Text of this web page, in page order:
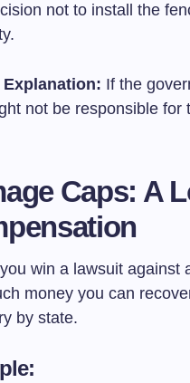
not to install the
If the
not be responsible for
Caps: A
win a lawsuit against
money you can
by state.